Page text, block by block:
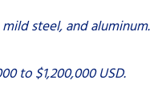
steel, and aluminum.
to $1,200,000 USD.